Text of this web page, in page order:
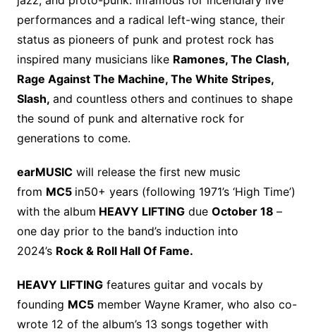
performances and a radical left-wing stance, their
status as pioneers of punk and protest rock has
inspired many musicians like Ramones, The Clash,
Rage Against The Machine, The White Stripes,
Slash, and countless others and continues to shape
the sound of punk and alternative rock for
generations to come.
earMUSICwill release the first new music
from MC5 in50+ years (following 1971’s ‘High Time’)
with the album HEAVY LIFTINGdue October 18 –
one day prior to the band’s induction into
2024’s Rock & Roll Hall Of Fame.
HEAVY LIFTINGfeatures guitar and vocals by
founding MC5member Wayne Kramer, who also co-
wrote 12 of the album’s 13 songs together with